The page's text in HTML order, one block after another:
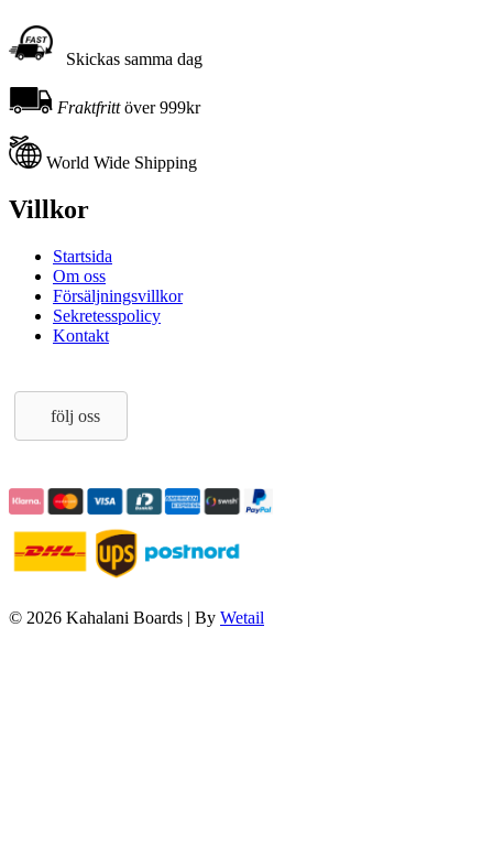
Skickas samma dag
Fraktfrittöver 999kr
World Wide Shipping
Villkor
Startsida
Om oss
Försäljningsvillkor
Sekretesspolicy
Kontakt
följ oss
© 2026 Kahalani Boards | By Wetail